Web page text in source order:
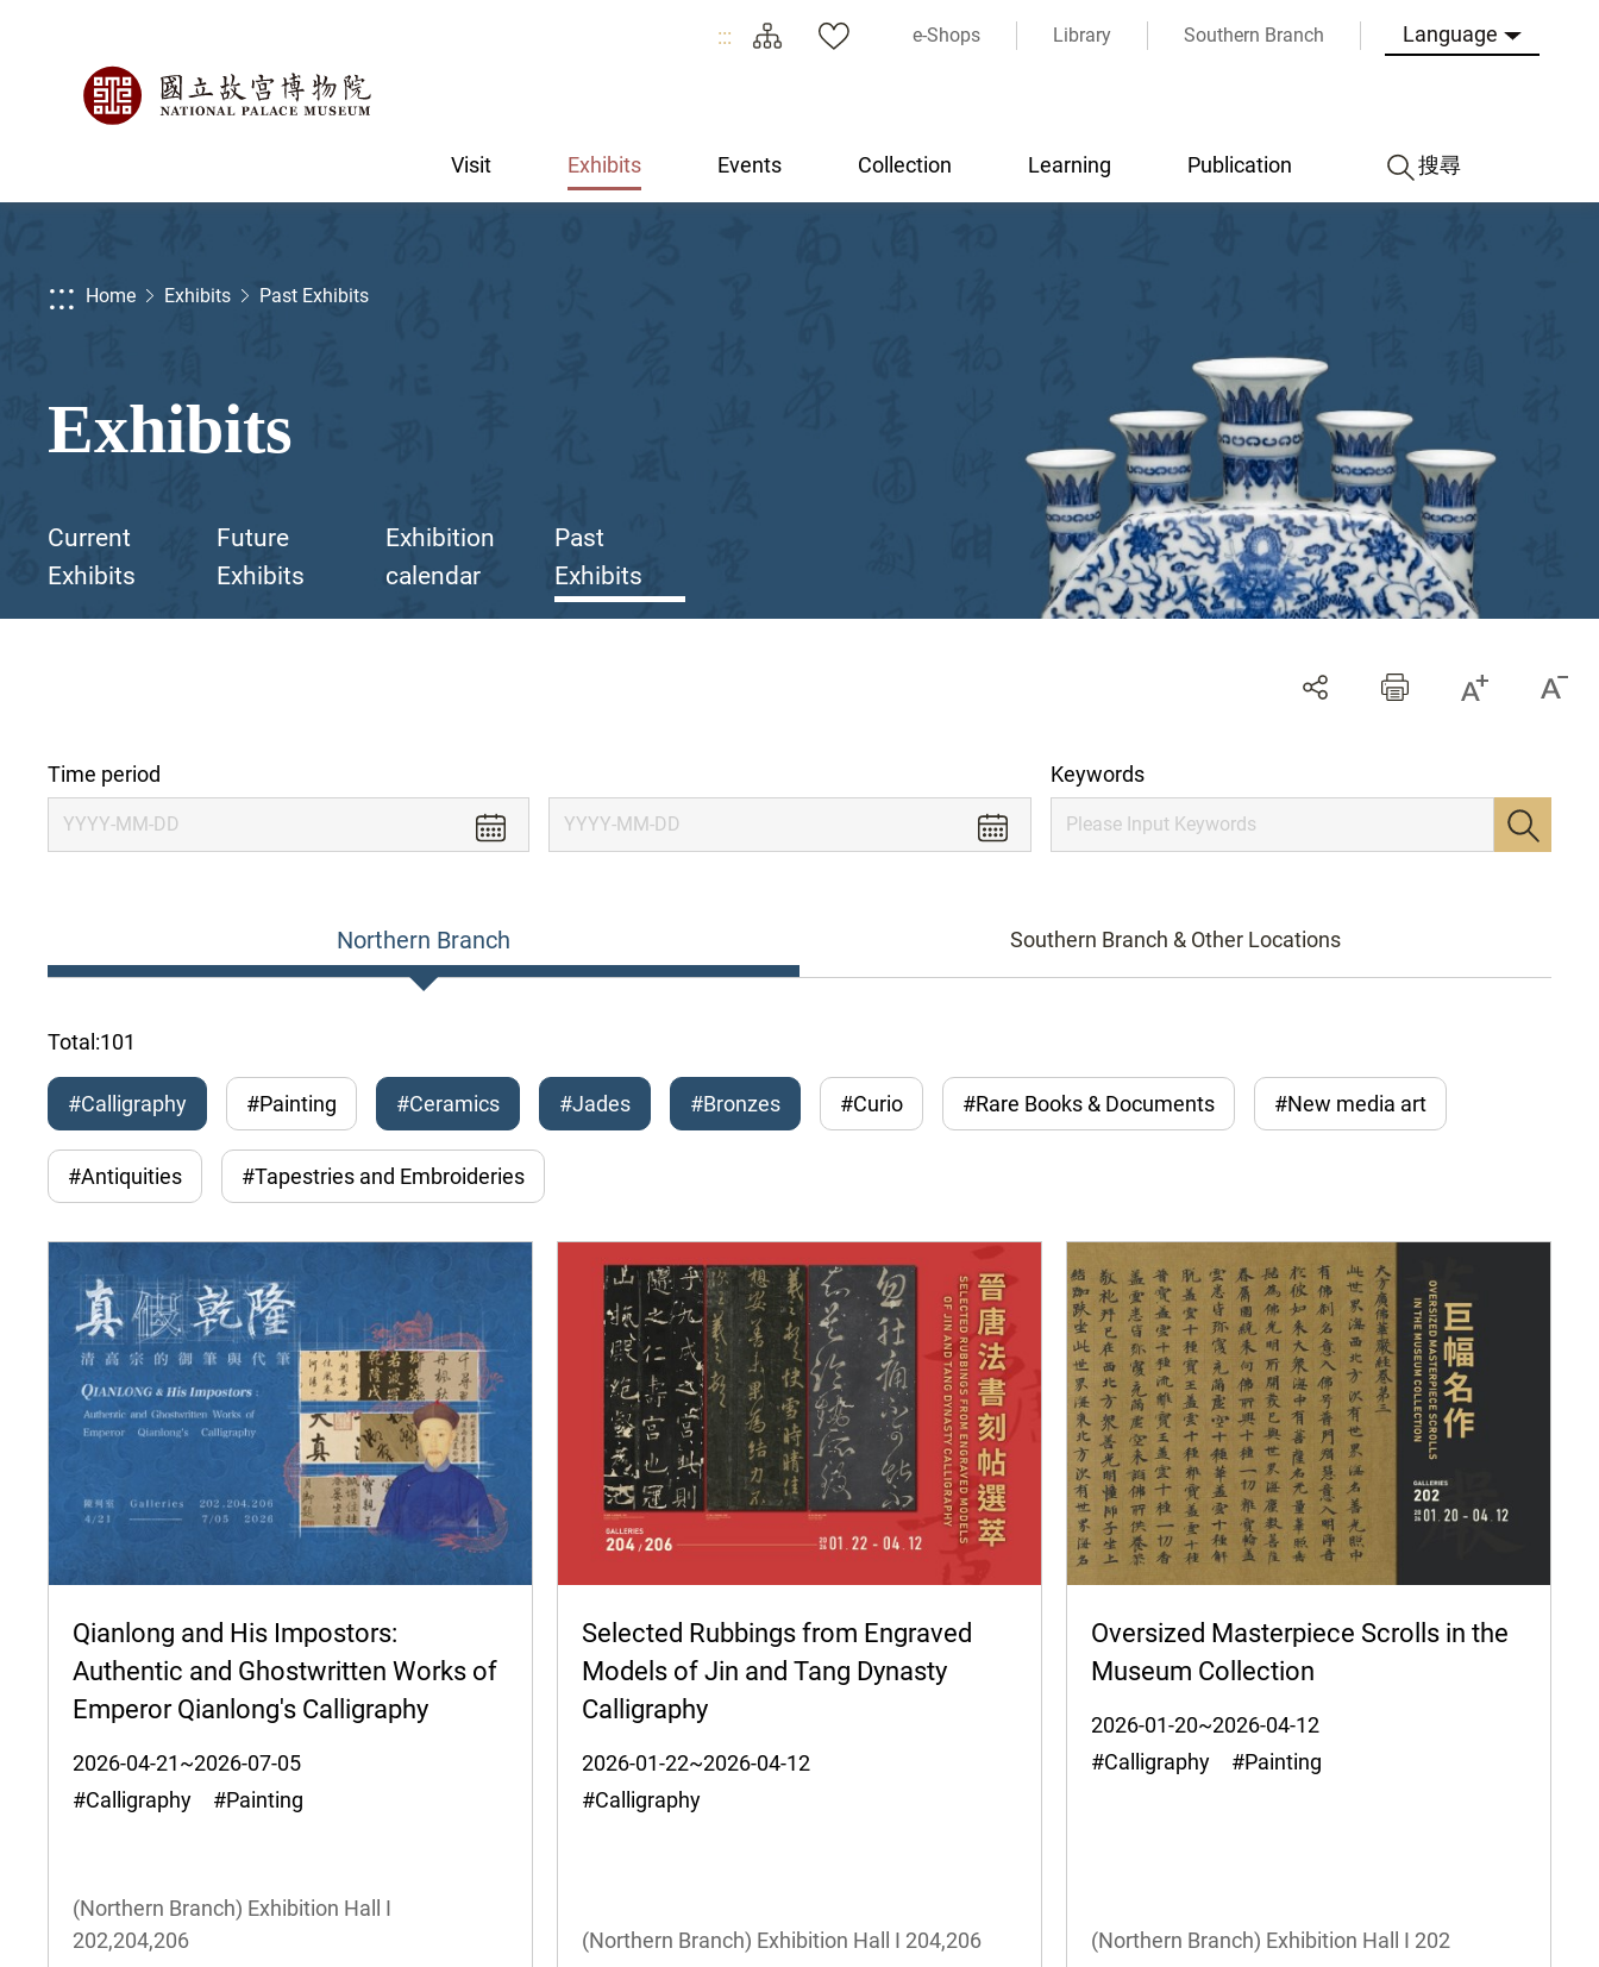
::: e-Shops Library Southern Branch Language
Visit Exhibits Events Collection Learning Publication 搜尋
::: Home Exhibits Past Exhibits
Exhibits
Current
Exhibits
Future
Exhibits
Exhibition
calendar
Past
Exhibits
Time period Keywords
Northern Branch Southern Branch & Other Locations
Total:101
#Calligraphy #Painting #Ceramics #Jades #Bronzes #Curio #Rare Books & Documents #New media art
#Antiquities #Tapestries and Embroideries
Qianlong and His Impostors:
Authentic and Ghostwritten Works of
Emperor Qianlong's Calligraphy
2026-04-21~2026-07-05
#Calligraphy #Painting
(Northern Branch) Exhibition Hall I
202,204,206
Selected Rubbings from Engraved
Models of Jin and Tang Dynasty
Calligraphy
2026-01-22~2026-04-12
#Calligraphy
(Northern Branch) Exhibition Hall I 204,206
Oversized Masterpiece Scrolls in the
Museum Collection
2026-01-20~2026-04-12
#Calligraphy #Painting
(Northern Branch) Exhibition Hall I 202